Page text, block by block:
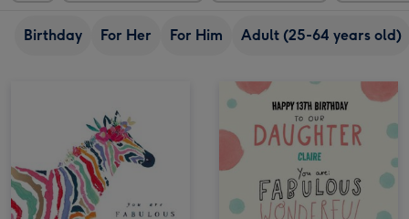
Birthday For Her For Him Adult (25-64 years old)